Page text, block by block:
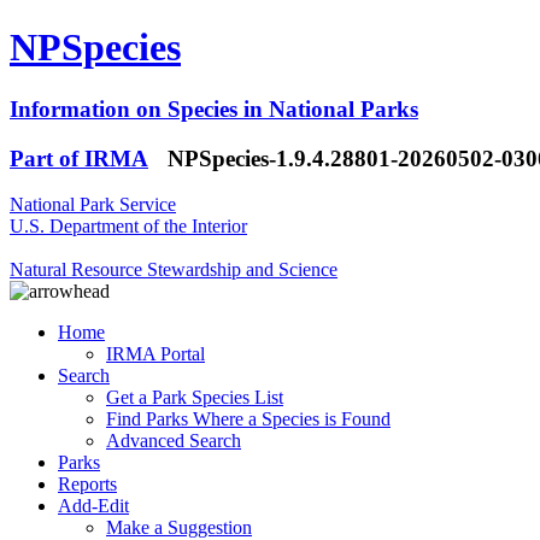
NPSpecies
Information on Species in National Parks
Part of IRMA
NPSpecies-1.9.4.28801-20260502-
National Park Service
U.S. Department of the Interior
Natural Resource Stewardship and Science
Home
IRMA Portal
Search
Get a Park Species List
Find Parks Where a Species is Found
Advanced Search
Parks
Reports
Add-Edit
Make a Suggestion